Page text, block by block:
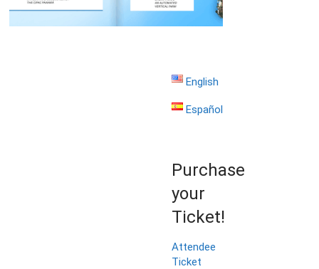
English
Español
Purchase
your
Ticket!
Attendee
Ticket